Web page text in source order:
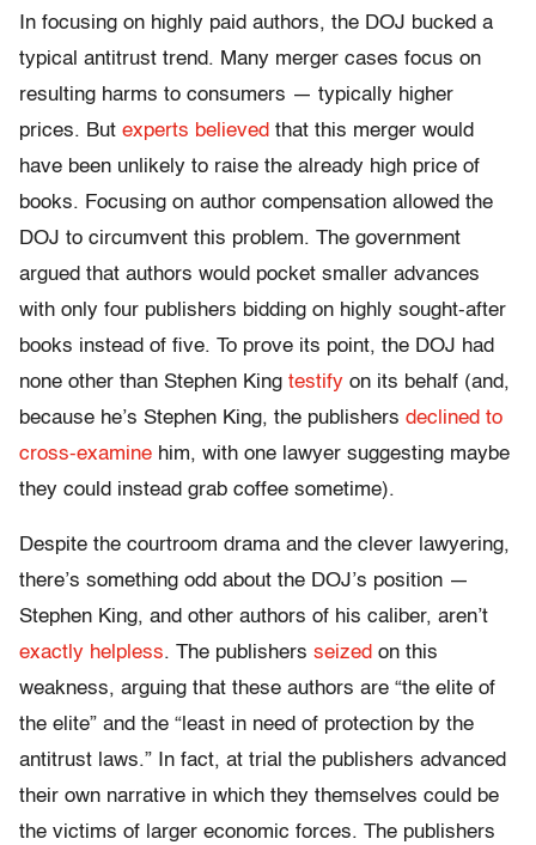
In focusing on highly paid authors, the DOJ bucked a
typical antitrust trend. Many merger cases focus on
resulting harms to consumers — typically higher
prices. But experts believed that this merger would
have been unlikely to raise the already high price of
books. Focusing on author compensation allowed the
DOJ to circumvent this problem. The government
argued that authors would pocket smaller advances
with only four publishers bidding on highly sought-after
books instead of five. To prove its point, the DOJ had
none other than Stephen King testify on its behalf (and,
because he’s Stephen King, the publishers declined to
cross-examine him, with one lawyer suggesting maybe
they could instead grab coffee sometime).
Despite the courtroom drama and the clever lawyering,
there’s something odd about the DOJ’s position —
Stephen King, and other authors of his caliber, aren’t
exactly helpless. The publishers seized on this
weakness, arguing that these authors are “the elite of
the elite” and the “least in need of protection by the
antitrust laws.” In fact, at trial the publishers advanced
their own narrative in which they themselves could be
the victims of larger economic forces. The publishers